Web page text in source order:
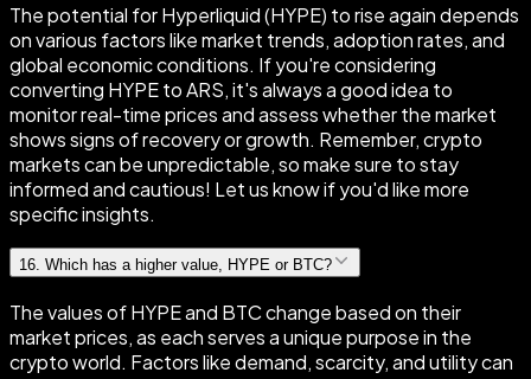
The potential for Hyperliquid (HYPE) to rise again depends
on various factors like market trends, adoption rates, and
global economic conditions. If you're considering
converting HYPE to ARS, it's always a good idea to
monitor real-time prices and assess whether the market
shows signs of recovery or growth. Remember, crypto
markets can be unpredictable, so make sure to stay
informed and cautious! Let us know if you'd like more
specific insights.
16. Which has a higher value, HYPE or BTC?
The values of HYPE and BTC change based on their
market prices, as each serves a unique purpose in the
crypto world. Factors like demand, scarcity, and utility can